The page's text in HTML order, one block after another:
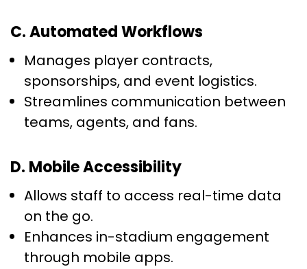
C. Automated Workflows
Manages player contracts,
sponsorships, and event logistics.
Streamlines communication between
teams, agents, and fans.
D. Mobile Accessibility
Allows staff to access real-time data
on the go.
Enhances in-stadium engagement
through mobile apps.